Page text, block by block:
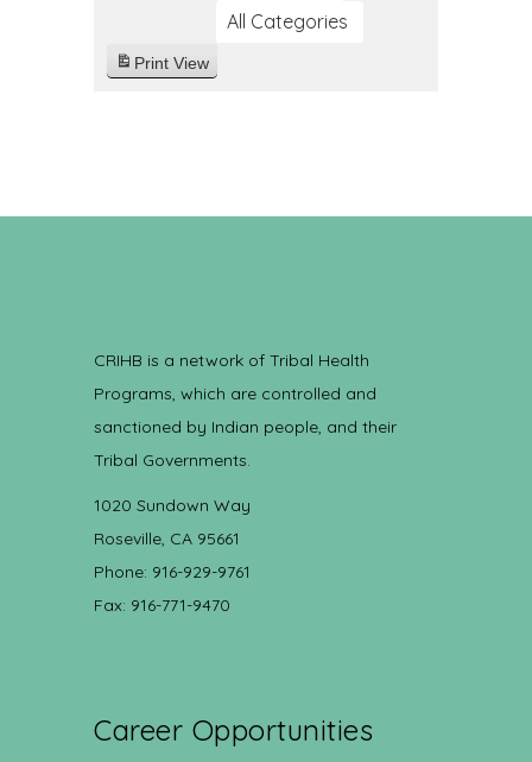
All Categories
Print View
CRIHB is a network of Tribal Health
Programs, which are controlled and
sanctioned by Indian people, and their
Tribal Governments.
1020 Sundown Way
Roseville, CA 95661
Phone: 916-929-9761
Fax: 916-771-9470
Career Opportunities